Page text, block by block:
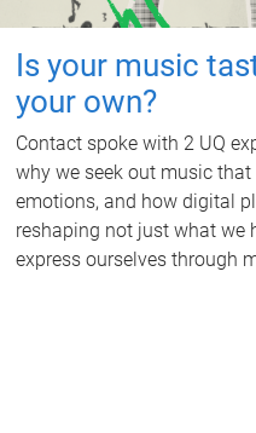
Is your music
your own?
Contact spoke with 2 UQ
why we seek out music
emotions, and how digital
reshaping not just what we
express ourselves through